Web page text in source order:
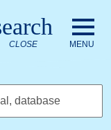
Danish Library
CLOSE MENU